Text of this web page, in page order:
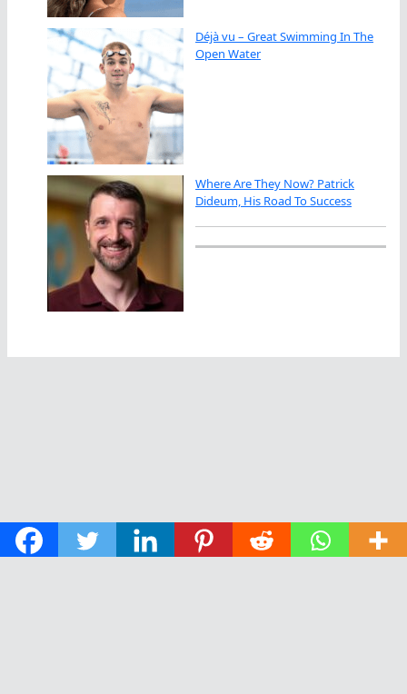
Déjà vu – Great Swimming In The
Open Water
Where Are They Now? Patrick
Dideum, His Road To Success